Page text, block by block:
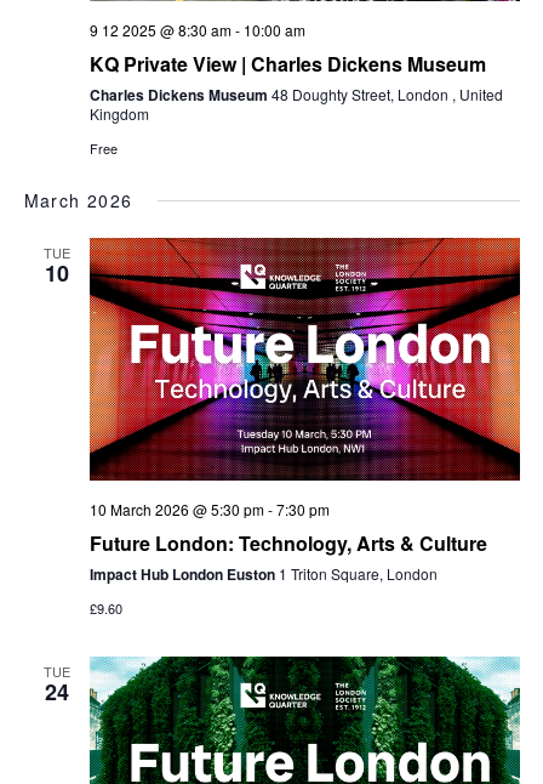
9 12 2025 @ 8:30 am- 10:00 am
KQ Private View | Charles Dickens Museum
Charles Dickens Museum 48 Doughty Street, London , United
Kingdom
Free
March 2026
TUE
10
10 March 2026 @ 5:30 pm-7:30 pm
Future London: Technology, Arts & Culture
Impact Hub London Euston 1 Triton Square, London
£9.60
TUE
24